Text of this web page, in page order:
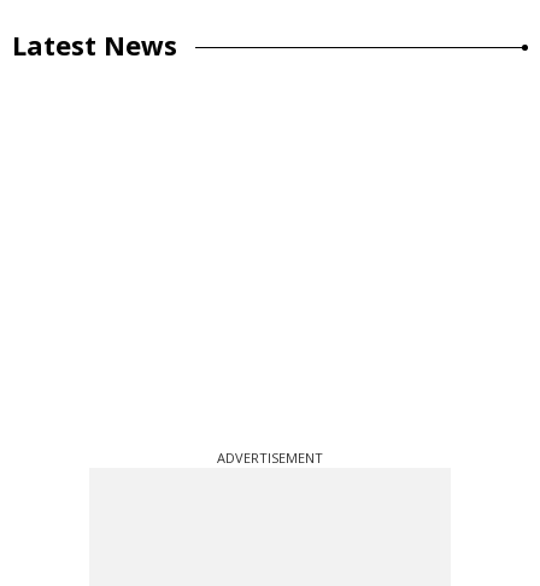
Latest News
ADVERTISEMENT